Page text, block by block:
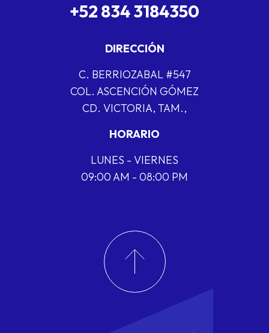
+52 834 3184350
DIRECCIÓN
C. BERRIOZABAL #547
COL. ASCENCIÓN GÓMEZ
CD. VICTORIA, TAM.,
HORARIO
LUNES - VIERNES
09:00 AM - 08:00 PM